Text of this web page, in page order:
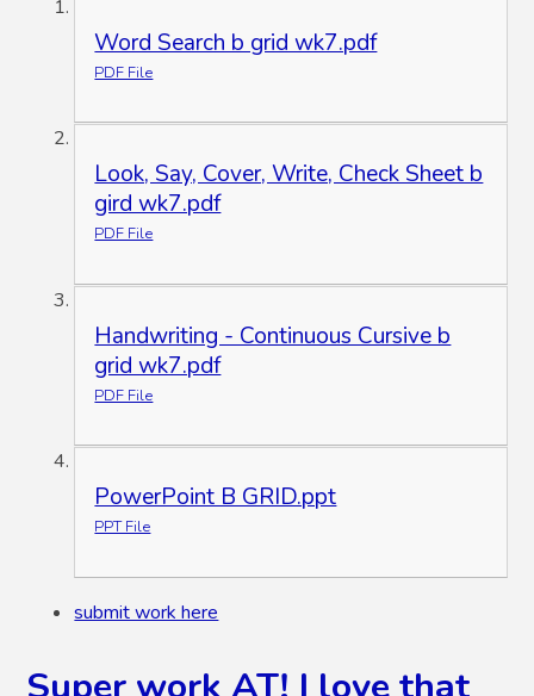
Word Search b grid wk7.pdf
PDF File
Look, Say, Cover, Write, Check Sheet b
gird wk7.pdf
PDF File
Handwriting - Continuous Cursive b
grid wk7.pdf
PDF File
PowerPoint B GRID.ppt
PPT File
submit work here